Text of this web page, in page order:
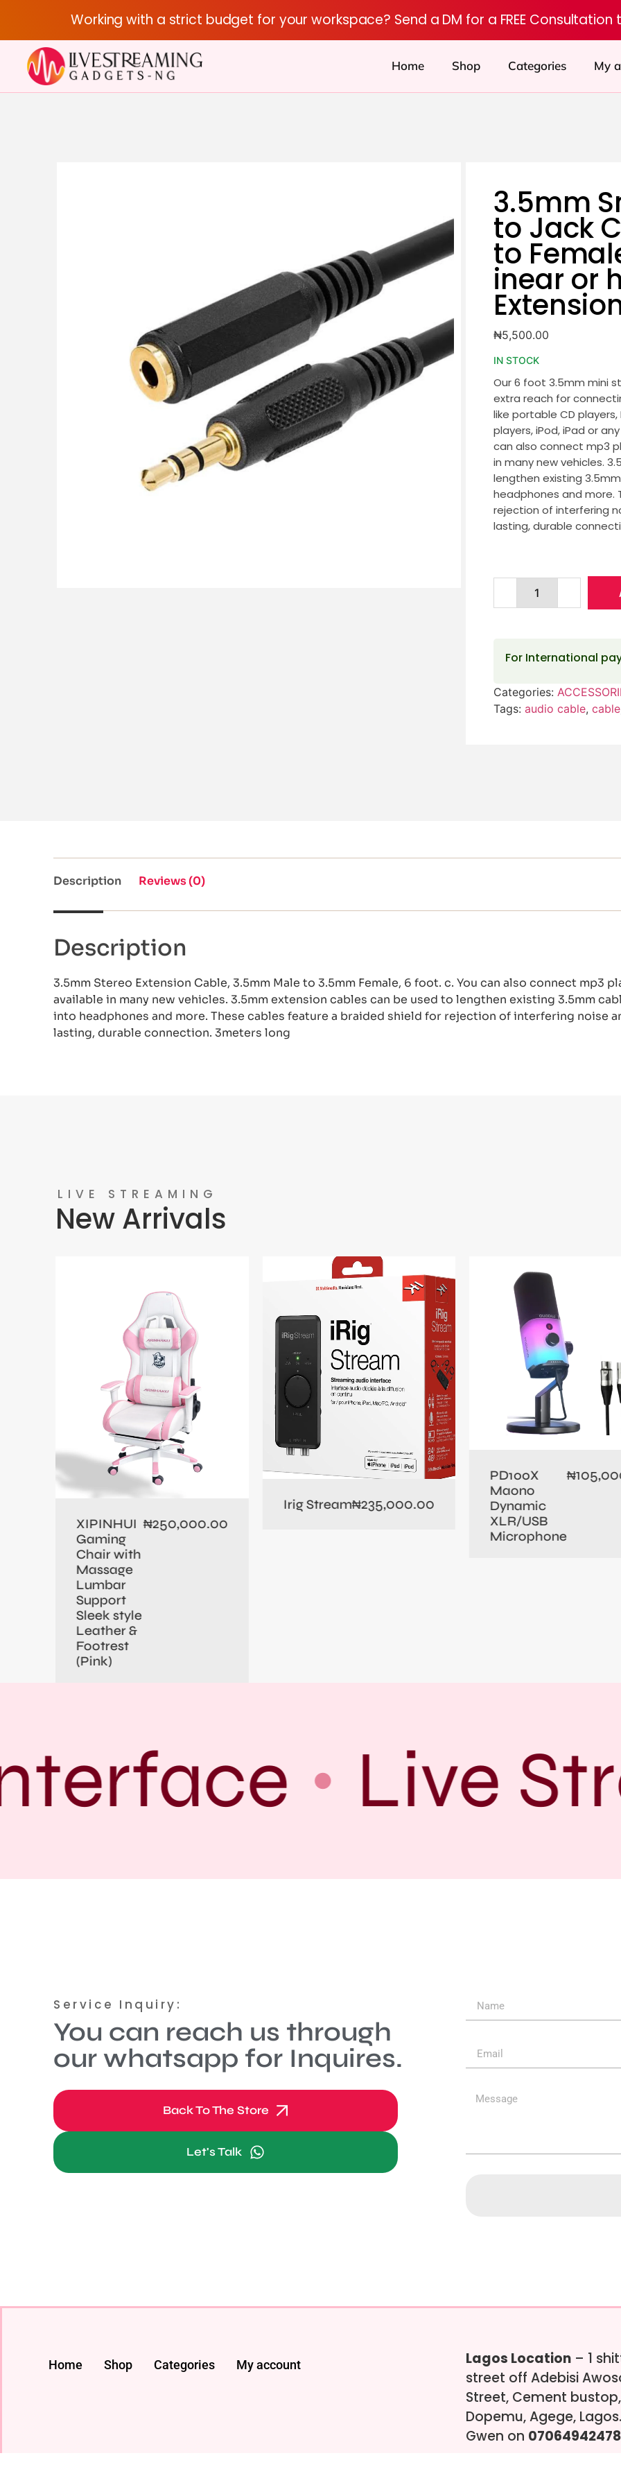
Working with a strict budget for your workspace? Send a DM for a FREE Consultation
Home Shop Categories My
3.5mm
to Jack
to
inear or
₦5,500.00
IN STOCK
Our 6 foot 3.5mm mini
extra reach for
like portable CD
players, iPod, iPad or
can also connect mp3
in many new vehicles.
lengthen existing
headphones and more.
rejection of interfering
lasting, durable
For International
Categories:
Tags: audio cable, cable
Description Reviews (0)
Description
3.5mm Stereo Extension Cable, 3.5mm Male to 3.5mm Female, 6 foot. c. You can also connect mp3
available in many new vehicles. 3.5mm extension cables can be used to lengthen existing 3.5mm
into headphones and more. These cables feature a braided shield for rejection of interfering noise
lasting, durable connection. 3meters long
LIVE STREAMING
New Arrivals
XIPINHUI
Gaming
Chair with
Massage
Lumbar
Support
Sleek style
Leather &
Footrest
(Pink)
₦250,000.00
Irig Stream₦235,000.00
PD100X
Maono
Dynamic
XLR/USB
Microphone
₦
Live
Service Inquiry:
You can reach us through
our whatsapp for Inquires.
Back To The Store
Let's Talk
Home Shop Categories My account Lagos Location – 1
street off Adebisi
Street, Cement bustop,
Dopemu, Agege,
Gwen on 07064942478